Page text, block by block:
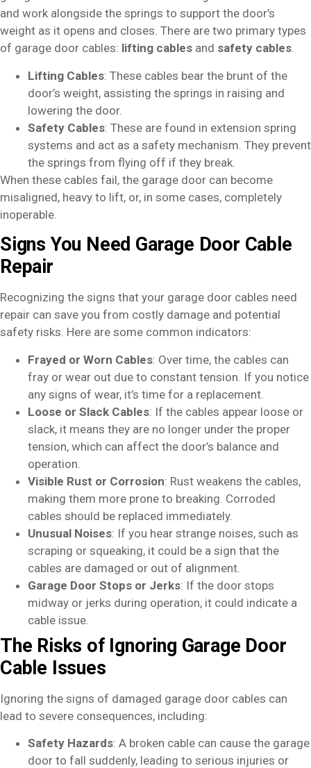
and work alongside the springs to support the door’s
weight as it opens and closes. There are two primary types
of garage door cables: lifting cables and safety cables.
Lifting Cables: These cables bear the brunt of the
door’s weight, assisting the springs in raising and
lowering the door.
Safety Cables: These are found in extension spring
systems and act as a safety mechanism. They prevent
the springs from flying off if they break.
When these cables fail, the garage door can become
misaligned, heavy to lift, or, in some cases, completely
inoperable.
Signs You Need Garage Door Cable
Repair
Recognizing the signs that your garage door cables need
repair can save you from costly damage and potential
safety risks. Here are some common indicators:
Frayed or Worn Cables: Over time, the cables can
fray or wear out due to constant tension. If you notice
any signs of wear, it’s time for a replacement.
Loose or Slack Cables: If the cables appear loose or
slack, it means they are no longer under the proper
tension, which can affect the door’s balance and
operation.
Visible Rust or Corrosion: Rust weakens the cables,
making them more prone to breaking. Corroded
cables should be replaced immediately.
Unusual Noises: If you hear strange noises, such as
scraping or squeaking, it could be a sign that the
cables are damaged or out of alignment.
Garage Door Stops or Jerks: If the door stops
midway or jerks during operation, it could indicate a
cable issue.
The Risks of Ignoring Garage Door
Cable Issues
Ignoring the signs of damaged garage door cables can
lead to severe consequences, including:
Safety Hazards: A broken cable can cause the garage
door to fall suddenly, leading to serious injuries or